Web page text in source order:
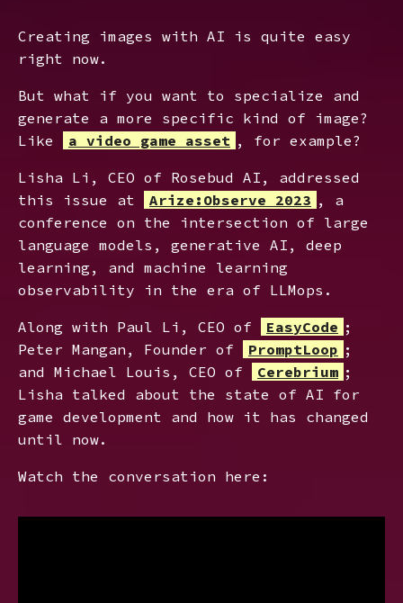
Creating images with AI is quite easy
right now.
But what if you want to specialize and
generate a more specific kind of image?
Like
a video game asset , for example?
Lisha Li, CEO of Rosebud AI, addressed
this issue at
Arize:Observe 2023 , a
conference on the intersection of large
language models, generative AI, deep
learning, and machine learning
observability in the era of LLMops.
Along with Paul Li, CEO of EasyCode ;
Peter Mangan, Founder of
PromptLoop ;
and Michael Louis, CEO of
Cerebrium ;
Lisha talked about the state of AI for
game development and how it has changed
until now.
Watch the conversation here: